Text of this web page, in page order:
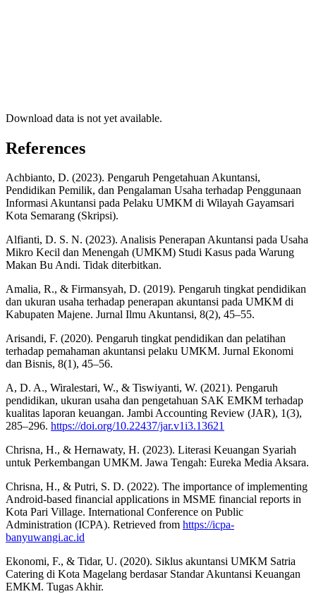
Download data is not yet available.
References
Achbianto, D. (2023). Pengaruh Pengetahuan Akuntansi,
Pendidikan Pemilik, dan Pengalaman Usaha terhadap Penggunaan
Informasi Akuntansi pada Pelaku UMKM di Wilayah Gayamsari
Kota Semarang (Skripsi).
Alfianti, D. S. N. (2023). Analisis Penerapan Akuntansi pada Usaha
Mikro Kecil dan Menengah (UMKM) Studi Kasus pada Warung
Makan Bu Andi. Tidak diterbitkan.
Amalia, R., & Firmansyah, D. (2019). Pengaruh tingkat pendidikan
dan ukuran usaha terhadap penerapan akuntansi pada UMKM di
Kabupaten Majene. Jurnal Ilmu Akuntansi, 8(2), 45–55.
Arisandi, F. (2020). Pengaruh tingkat pendidikan dan pelatihan
terhadap pemahaman akuntansi pelaku UMKM. Jurnal Ekonomi
dan Bisnis, 8(1), 45–56.
A, D. A., Wiralestari, W., & Tiswiyanti, W. (2021). Pengaruh
pendidikan, ukuran usaha dan pengetahuan SAK EMKM terhadap
kualitas laporan keuangan. Jambi Accounting Review (JAR), 1(3),
285–296. https://doi.org/10.22437/jar.v1i3.13621
Chrisna, H., & Hernawaty, H. (2023). Literasi Keuangan Syariah
untuk Perkembangan UMKM. Jawa Tengah: Eureka Media Aksara.
Chrisna, H., & Putri, S. D. (2022). The importance of implementing
Android-based financial applications in MSME financial reports in
Kota Pari Village. International Conference on Public
Administration (ICPA). Retrieved from https://icpa-
banyuwangi.ac.id
Ekonomi, F., & Tidar, U. (2020). Siklus akuntansi UMKM Satria
Catering di Kota Magelang berdasar Standar Akuntansi Keuangan
EMKM. Tugas Akhir.